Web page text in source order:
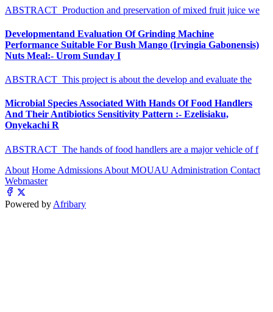
ABSTRACT Production and preservation of mixed fruit juice we
Developmentand Evaluation Of Grinding Machine
Performance Suitable For Bush Mango (Irvingia Gabonensis)
Nuts Meal:- Urom Sunday I
ABSTRACT This project is about the develop and evaluate the
Microbial Species Associated With Hands Of Food Handlers
And Their Antibiotics Sensitivity Pattern :- Ezelisiaku,
Onyekachi R
ABSTRACT The hands of food handlers are a major vehicle of f
About Home Admissions About MOUAU Administration Contact
Webmaster
Powered by Afribary